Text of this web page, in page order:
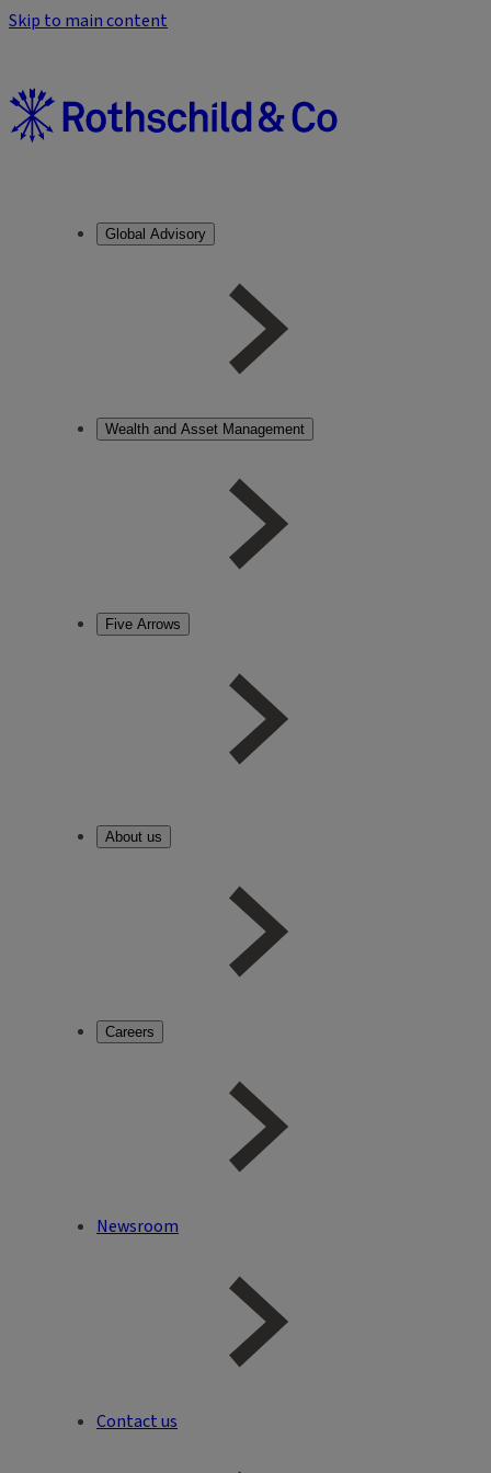
Skip to main content
Global Advisory
Wealth and Asset Management
Five Arrows
About us
Careers
Newsroom
Contact us